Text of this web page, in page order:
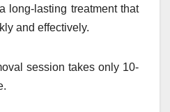
long-lasting treatment that
and effectively.
session takes only 10-